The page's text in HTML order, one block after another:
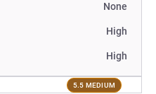
None
High
High
5.5 MEDIUM